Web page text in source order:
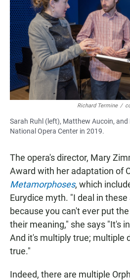
Richard Termine /
Sarah Ruhl (left), Matthew Aucoin,
National Opera Center in 2019.
The opera's director, Mary
Award with her adaptation of
Metamorphoses, which
Eurydice myth. "I deal in
because you can't ever put
their meaning," she says "It's
And it's multiply true; multiple
true."
Indeed, there are multiple